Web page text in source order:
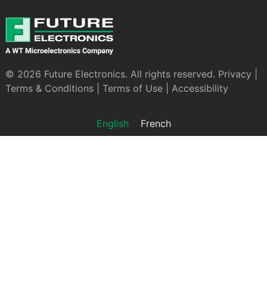
© 2026 Future Electronics. All rights reserved. Privacy
Terms & Conditions| Terms of Use| Accessibility
English French